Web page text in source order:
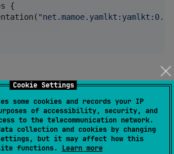
Cookie Settings
some cookies and records your IP
of accessibility, security, and
to the telecommunication network.
collection and cookies by changing
but it may affect how this
functions. Learn more
{
"
groupId >
>yamlkt-jvm</ artifactId